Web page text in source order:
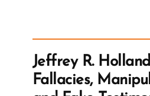
And
Sells
It
Jeffrey R.
Fallacies,